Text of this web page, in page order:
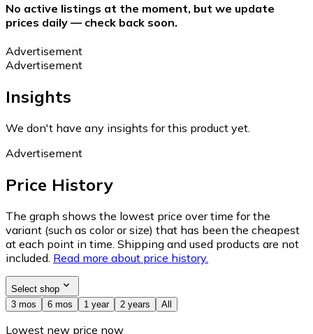
No active listings at the moment, but we update
prices daily — check back soon.
Advertisement
Advertisement
Insights
We don't have any insights for this product yet.
Advertisement
Price History
The graph shows the lowest price over time for the
variant (such as color or size) that has been the cheapest
at each point in time. Shipping and used products are not
included. Read more about price history.
Select shop
3 mos
6 mos 1 year 2 years All
Lowest new price now